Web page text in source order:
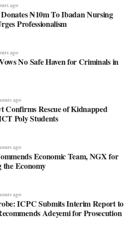
ago
₦10m To Ibadan Nursing
Professionalism
ago
No Safe Haven for Criminals in
ago
Confirms Rescue of Kidnapped
Poly Students
ago
Economic Team, NGX for
the Economy
ago
ICPC Submits Interim Report to
Adeyemi for Prosecution